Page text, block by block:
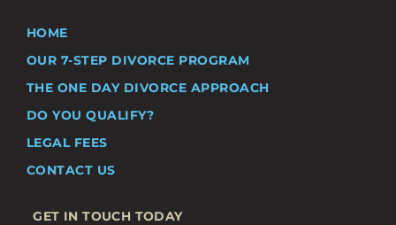
HOME
OUR 7-STEP DIVORCE PROGRAM
THE ONE DAY DIVORCE APPROACH
DO YOU QUALIFY?
LEGAL FEES
CONTACT US
GET IN TOUCH TODAY